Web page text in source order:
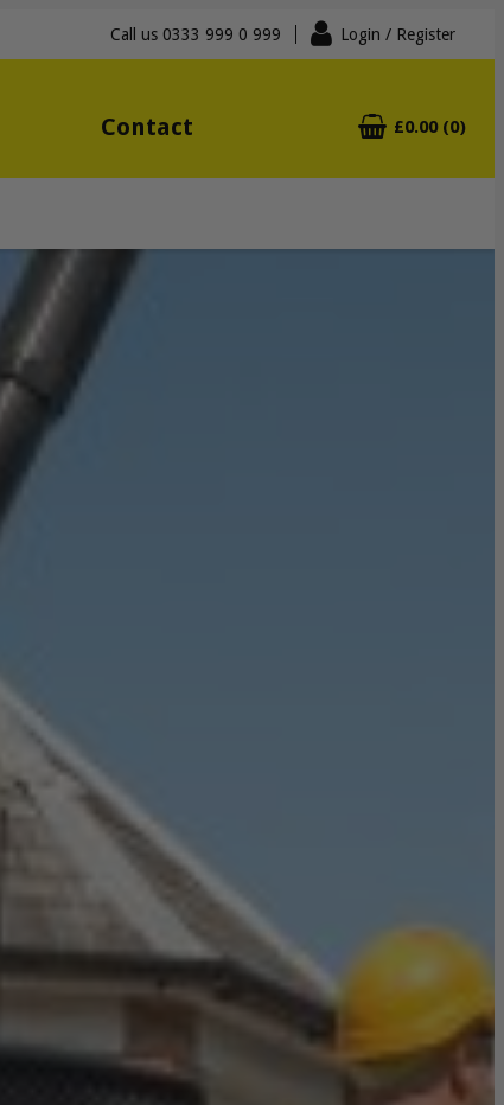
Call us 0333 999 0 999 Login / Register
Contact £0.00 (0)